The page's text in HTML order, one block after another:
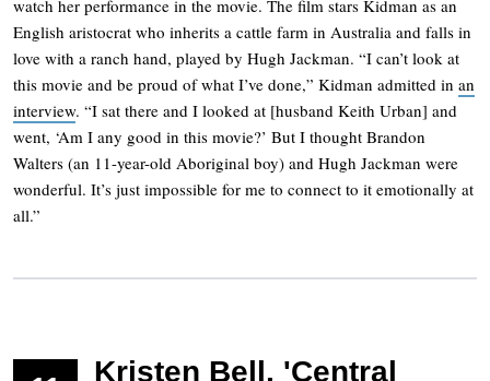
watch her performance in the movie. The film stars Kidman as an
English aristocrat who inherits a cattle farm in Australia and falls in
love with a ranch hand, played by Hugh Jackman. “I can’t look at
this movie and be proud of what I’ve done,” Kidman admitted in an
interview. “I sat there and I looked at [husband Keith Urban] and
went, ‘Am I any good in this movie?’ But I thought Brandon
Walters (an 11-year-old Aboriginal boy) and Hugh Jackman were
wonderful. It’s just impossible for me to connect to it emotionally at
all.”
Kristen Bell, 'Central